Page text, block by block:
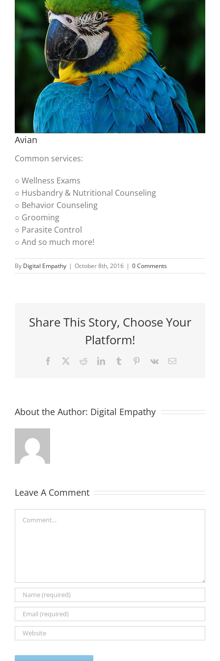
Avian
Common services:
○ Wellness Exams
○ Husbandry & Nutritional Counseling
○ Behavior Counseling
○ Grooming
○ Parasite Control
○ And so much more!
By Digital Empathy | October 8th, 2016 | 0 Comments
Share This Story, Choose Your
Platform!
Facebook RedditLinkedInTumblr Pinterest
Vk Email
About the Author: Digital Empathy
Leave A Comment